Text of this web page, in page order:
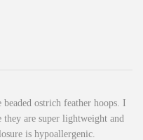
ostrich feather hoops. I
they are super lightweight and
is hypoallergenic.